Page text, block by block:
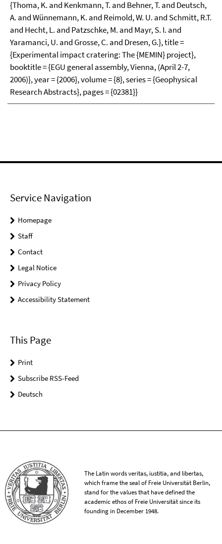
{Thoma, K. and Kenkmann, T. and Behner, T. and Deutsch,
A. and Wünnemann, K. and Reimold, W. U. and Schmitt, R.T.
and Hecht, L. and Patzschke, M. and Mayr, S. I. and
Yaramanci, U. and Grosse, C. and Dresen, G.}, title =
{Experimental impact cratering: The {MEMIN} project},
booktitle = {EGU general assembly, Vienna, (April 2-7,
2006)}, year = {2006}, volume = {8}, series = {Geophysical
Research Abstracts}, pages = {02381}}
Service Navigation
Homepage
Staff
Contact
Legal Notice
Privacy Policy
Accessibility Statement
This Page
Print
Subscribe RSS-Feed
Deutsch
The Latin words veritas, iustitia, and libertas,
which frame the seal of Freie Universität Berlin,
stand for the values that have defined the
academic ethos of Freie Universität since its
founding in December 1948.